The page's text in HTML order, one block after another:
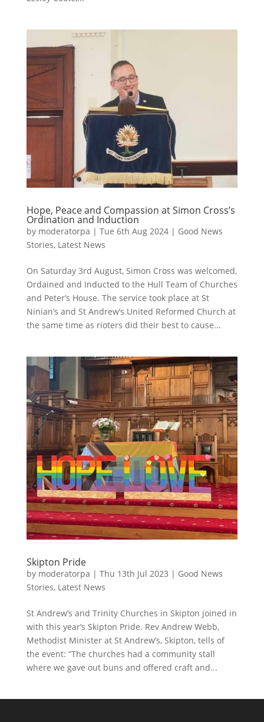
Hope, Peace and Compassion at Simon Cross’s
Ordination and Induction
by moderatorpa | Tue 6th Aug 2024| Good News
Stories, Latest News
On Saturday 3rd August, Simon Cross was welcomed,
Ordained and Inducted to the Hull Team of Churches
and Peter’s House. The service took place at St
Ninian’s and St Andrew’s United Reformed Church at
the same time as rioters did their best to cause...
Skipton Pride
by moderatorpa | Thu 13th Jul 2023 | Good News
Stories, Latest News
St Andrew’s and Trinity Churches in Skipton joined in
with this year’s Skipton Pride. Rev Andrew Webb,
Methodist Minister at St Andrew’s, Skipton, tells of
the event: “The churches had a community stall
where we gave out buns and offered craft and...